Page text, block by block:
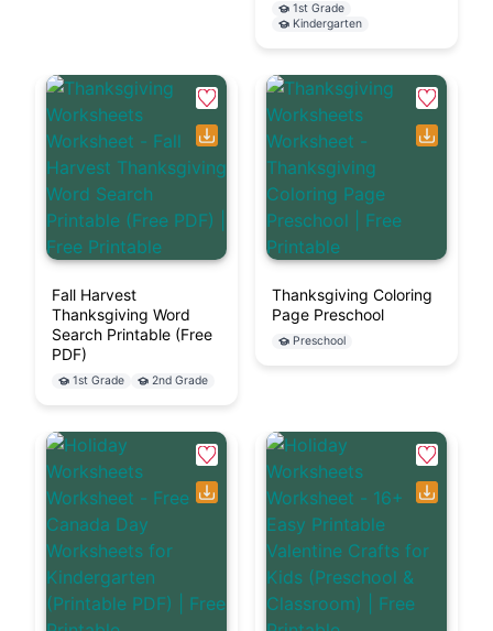
1st Grade
Kindergarten
Fall Harvest
Thanksgiving Word
Search Printable (Free
PDF)
1st Grade 2nd Grade
Thanksgiving Coloring
Page Preschool
Preschool